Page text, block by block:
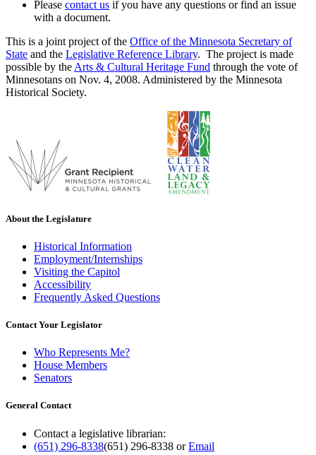
Please contact us if you have any questions or find an issue
with a document.
This is a joint project of the Office of the Minnesota Secretary of
State and the Legislative Reference Library. The project is made
possible by the Arts & Cultural Heritage Fund through the vote of
Minnesotans on Nov. 4, 2008. Administered by the Minnesota
Historical Society.
About the Legislature
Historical Information
Employment/Internships
Visiting the Capitol
Accessibility
Frequently Asked Questions
Contact Your Legislator
Who Represents Me?
House Members
Senators
General Contact
Contact a legislative librarian:
(651) 296-8338(651) 296-8338 orEmail